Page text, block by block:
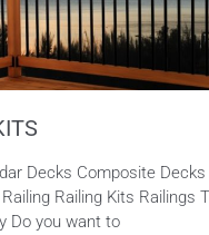
Decks Composite
Railing Kits Railings
Do you want to